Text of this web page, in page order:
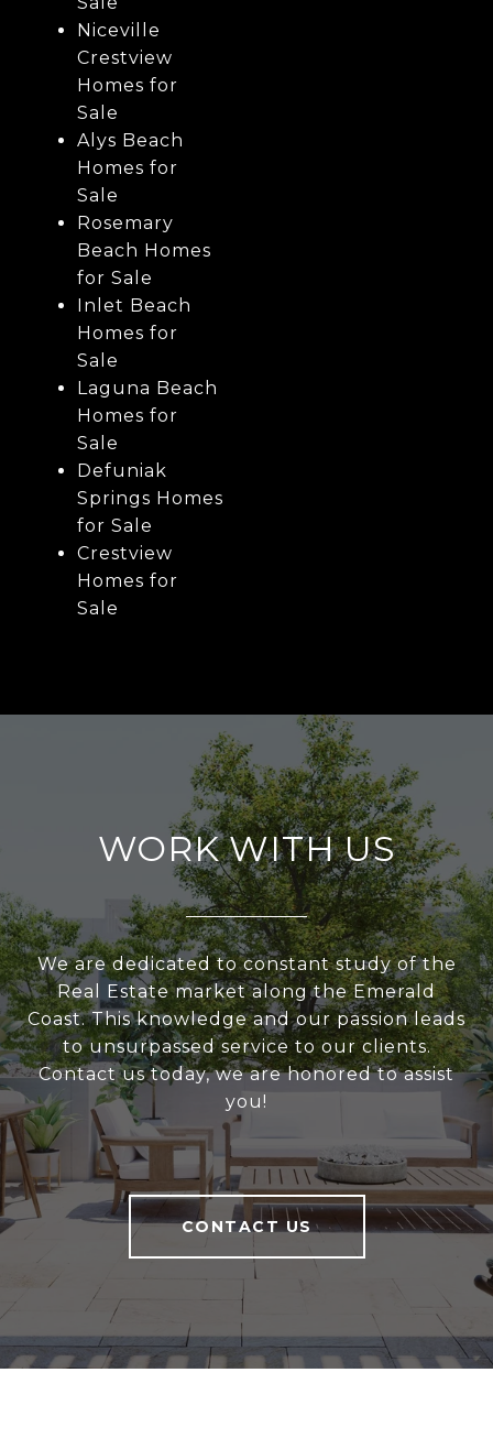
Niceville
Crestview
Homes for
Sale
Alys Beach
Homes for
Sale
Rosemary
Beach Homes
for Sale
Inlet Beach
Homes for
Sale
Laguna Beach
Homes for
Sale
Defuniak
Springs Homes
for Sale
Crestview
Homes for
Sale
WORK WITH US
We are dedicated to constant study of the
Real Estate market along the Emerald
Coast. This knowledge and our passion leads
to unsurpassed service to our clients.
Contact us today, we are honored to assist
you!
CONTACT US